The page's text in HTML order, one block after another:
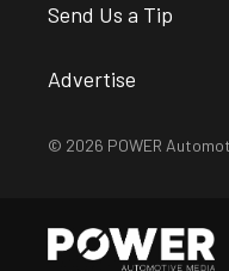
Send Us a Tip
Advertise
© 2026 POWER